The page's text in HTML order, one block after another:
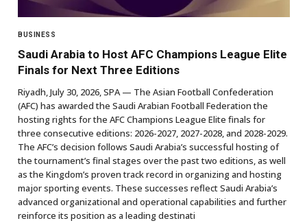
BUSINESS
Saudi Arabia to Host AFC Champions League Elite
Finals for Next Three Editions
Riyadh, July 30, 2026, SPA — The Asian Football Confederation
(AFC) has awarded the Saudi Arabian Football Federation the
hosting rights for the AFC Champions League Elite finals for
three consecutive editions: 2026-2027, 2027-2028, and 2028-2029.
The AFC’s decision follows Saudi Arabia’s successful hosting of
the tournament’s final stages over the past two editions, as well
as the Kingdom’s proven track record in organizing and hosting
major sporting events. These successes reflect Saudi Arabia’s
advanced organizational and operational capabilities and further
reinforce its position as a leading destinati